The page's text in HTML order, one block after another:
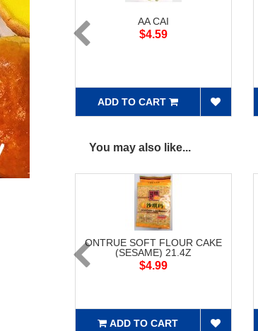
AA CAI
$4.59
ADD TO CART
You may also like...
ONTRUE SOFT FLOUR CAKE
(SESAME) 21.4Z
$4.99
ADD TO CART